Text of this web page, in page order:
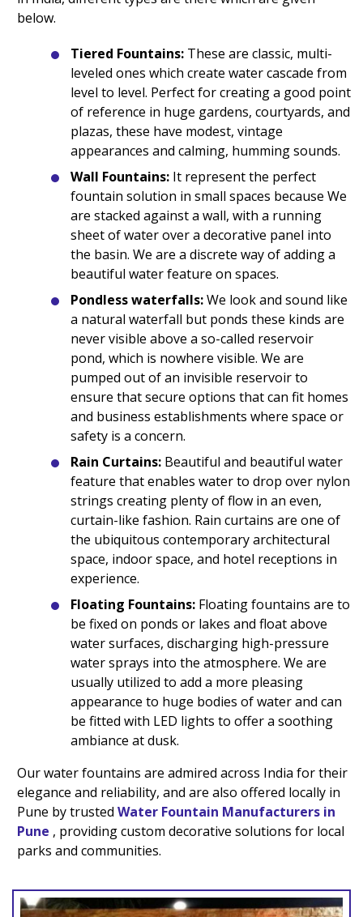
below.
Tiered Fountains: These are classic, multi-
leveled ones which create water cascade from
level to level. Perfect for creating a good point
of reference in huge gardens, courtyards, and
plazas, these have modest, vintage
appearances and calming, humming sounds.
Wall Fountains: It represent the perfect
fountain solution in small spaces because We
are stacked against a wall, with a running
sheet of water over a decorative panel into
the basin. We are a discrete way of adding a
beautiful water feature on spaces.
Pondless waterfalls:We look and sound like
a natural waterfall but ponds these kinds are
never visible above a so-called reservoir
pond, which is nowhere visible. We are
pumped out of an invisible reservoir to
ensure that secure options that can fit homes
and business establishments where space or
safety is a concern.
Rain Curtains: Beautiful and beautiful water
feature that enables water to drop over nylon
strings creating plenty of flow in an even,
curtain-like fashion. Rain curtains are one of
the ubiquitous contemporary architectural
space, indoor space, and hotel receptions in
experience.
Floating Fountains: Floating fountains are to
be fixed on ponds or lakes and float above
water surfaces, discharging high-pressure
water sprays into the atmosphere. We are
usually utilized to add a more pleasing
appearance to huge bodies of water and can
be fitted with LED lights to offer a soothing
ambiance at dusk.
Our water fountains are admired across India for their
elegance and reliability, and are also offered locally in
Pune by trustedWater Fountain Manufacturers in
Pune , providing custom decorative solutions for local
parks and communities.